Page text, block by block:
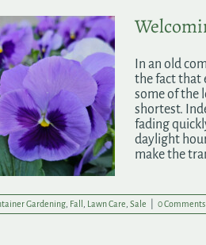
In an old
the fact that
some of the
shortest.
fading
daylight
make the
Gardening Fall Lawn Care Sale 0 Comments